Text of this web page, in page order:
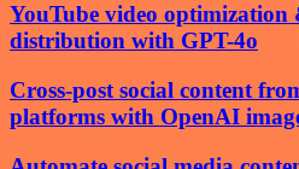
YouTube video optimization
distribution with GPT-4o
Cross-post social content
platforms with OpenAI